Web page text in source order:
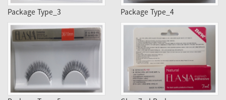
Package Type_3 Package Type_4